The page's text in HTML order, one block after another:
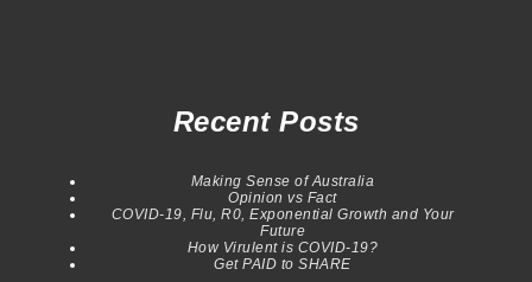
Recent Posts
Making Sense of Australia
Opinion vs Fact
COVID-19, Flu, R0, Exponential Growth and Your
Future
How Virulent is COVID-19?
Get PAID to SHARE